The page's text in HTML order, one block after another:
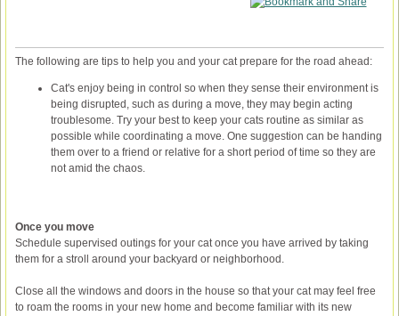
The following are tips to help you and your cat prepare for the road ahead:
Cat's enjoy being in control so when they sense their environment is
being disrupted, such as during a move, they may begin acting
troublesome. Try your best to keep your cats routine as similar as
possible while coordinating a move. One suggestion can be handing
them over to a friend or relative for a short period of time so they are
not amid the chaos.
Once you move
Schedule supervised outings for your cat once you have arrived by taking
them for a stroll around your backyard or neighborhood.
Close all the windows and doors in the house so that your cat may feel free
to roam the rooms in your new home and become familiar with its new